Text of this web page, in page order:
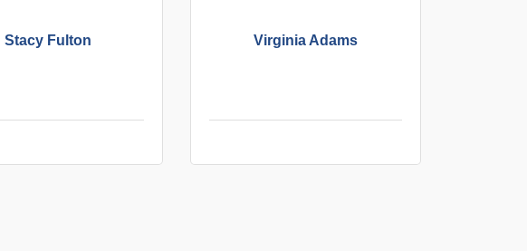
Stacy Fulton Virginia Adams